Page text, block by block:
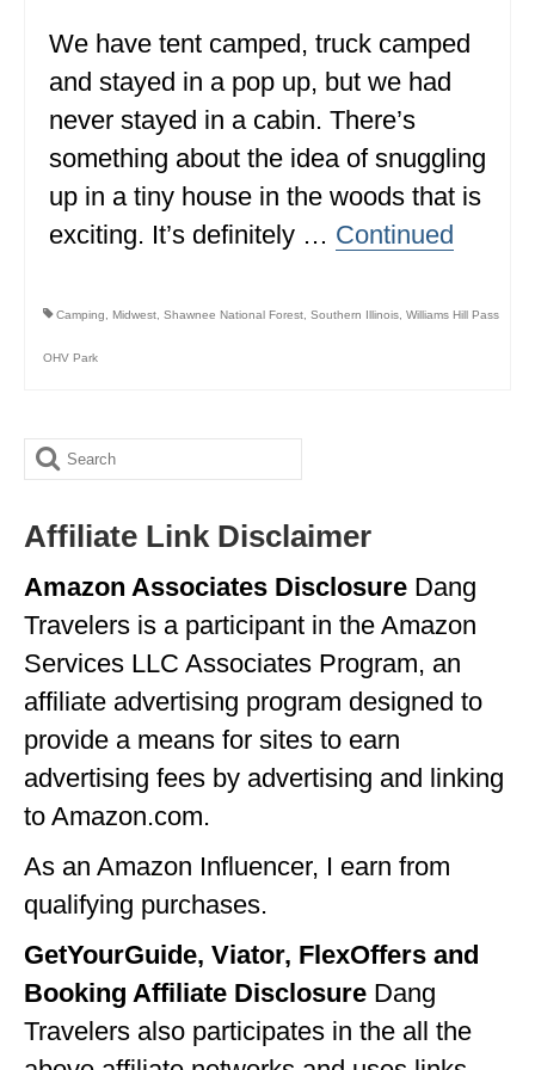
WISCONSIN
WYOMING
SOUTH AMERICA
PERU
ECUADOR
PRIVACY POLICY
We have tent camped, truck camped
and stayed in a pop up, but we had
never stayed in a cabin. There’s
something about the idea of snuggling
up in a tiny house in the woods that is
exciting. It’s definitely … Continued
Camping Midwest Shawnee National Forest Southern Illinois Williams Hill Pass
OHV Park
Search
Affiliate Link Disclaimer
Amazon Associates Disclosure Dang
Travelers is a participant in the Amazon
Services LLC Associates Program, an
affiliate advertising program designed to
provide a means for sites to earn
advertising fees by advertising and linking
to Amazon.com.
As an Amazon Influencer, I earn from
qualifying purchases.
GetYourGuide, Viator, FlexOffers and
Booking Affiliate Disclosure Dang
Travelers also participates in the all the